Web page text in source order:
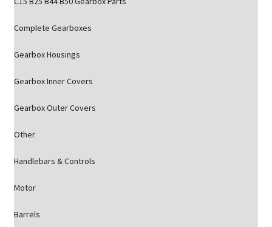
Complete Gearboxes
Gearbox Housings
Gearbox Inner Covers
Gearbox Outer Covers
Other
Handlebars & Controls
Motor
Barrels